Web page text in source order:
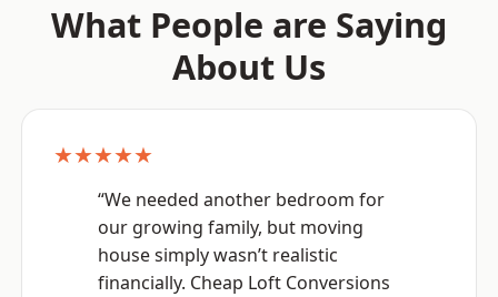
What People are Saying
About Us
★★★★★
“We needed another bedroom for
our growing family, but moving
house simply wasn’t realistic
financially. Cheap Loft Conversions